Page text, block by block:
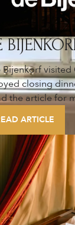
Bijenkorf visited
closing
the article for
ARTICLE